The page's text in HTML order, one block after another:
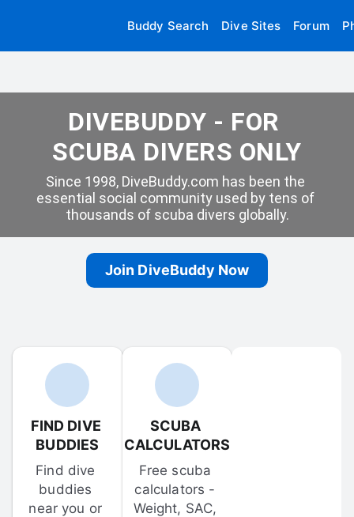
Buddy Search Dive Sites Forum
DIVEBUDDY - FOR
SCUBA DIVERS ONLY
Since 1998, DiveBuddy.com has been the
essential social community used by tens of
thousands of scuba divers globally.
Join DiveBuddy Now
FIND DIVE
BUDDIES
Find dive
buddies
near you or
SCUBA
CALCULATORS
Free scuba
calculators -
Weight, SAC,